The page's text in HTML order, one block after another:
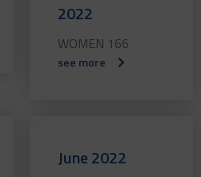
2022
WOMEN 166
see more
June 2022